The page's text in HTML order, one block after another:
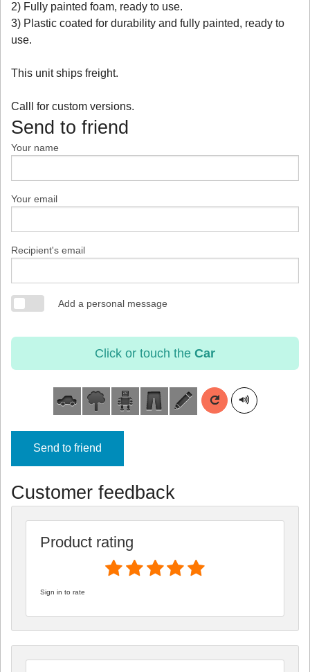
2) Fully painted foam, ready to use.
3) Plastic coated for durability and fully painted, ready to
use.
This unit ships freight.
Calll for custom versions.
Send to friend
Your name
Your email
Recipient's email
Add a personal message
Click or touch the Car
Send to friend
Customer feedback
Product rating
Sign in to rate